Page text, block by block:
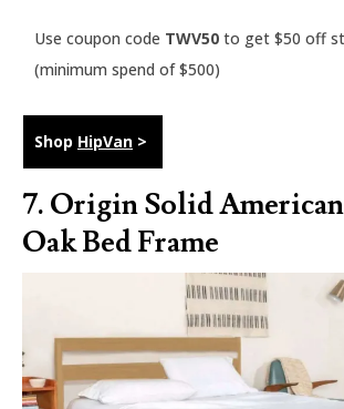
Use coupon code TWV50 to get $50 off
(minimum spend of $500)
Shop HipVan >
7. Origin Solid
Oak Bed Frame